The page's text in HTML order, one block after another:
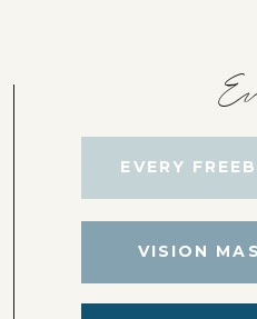
VISION
EVERY